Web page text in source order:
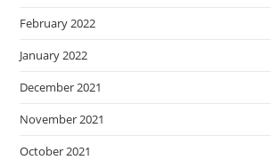
February 2022
January 2022
December 2021
November 2021
October 2021